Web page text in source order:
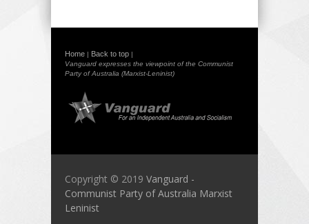
Home | Back to top |
Vanguard expresses the viewpoint of the Communist
Party of Australia (Marxist-Leninist)
Copyright © 2019 Vanguard -
Communist Party of Australia Marxist
Leninist